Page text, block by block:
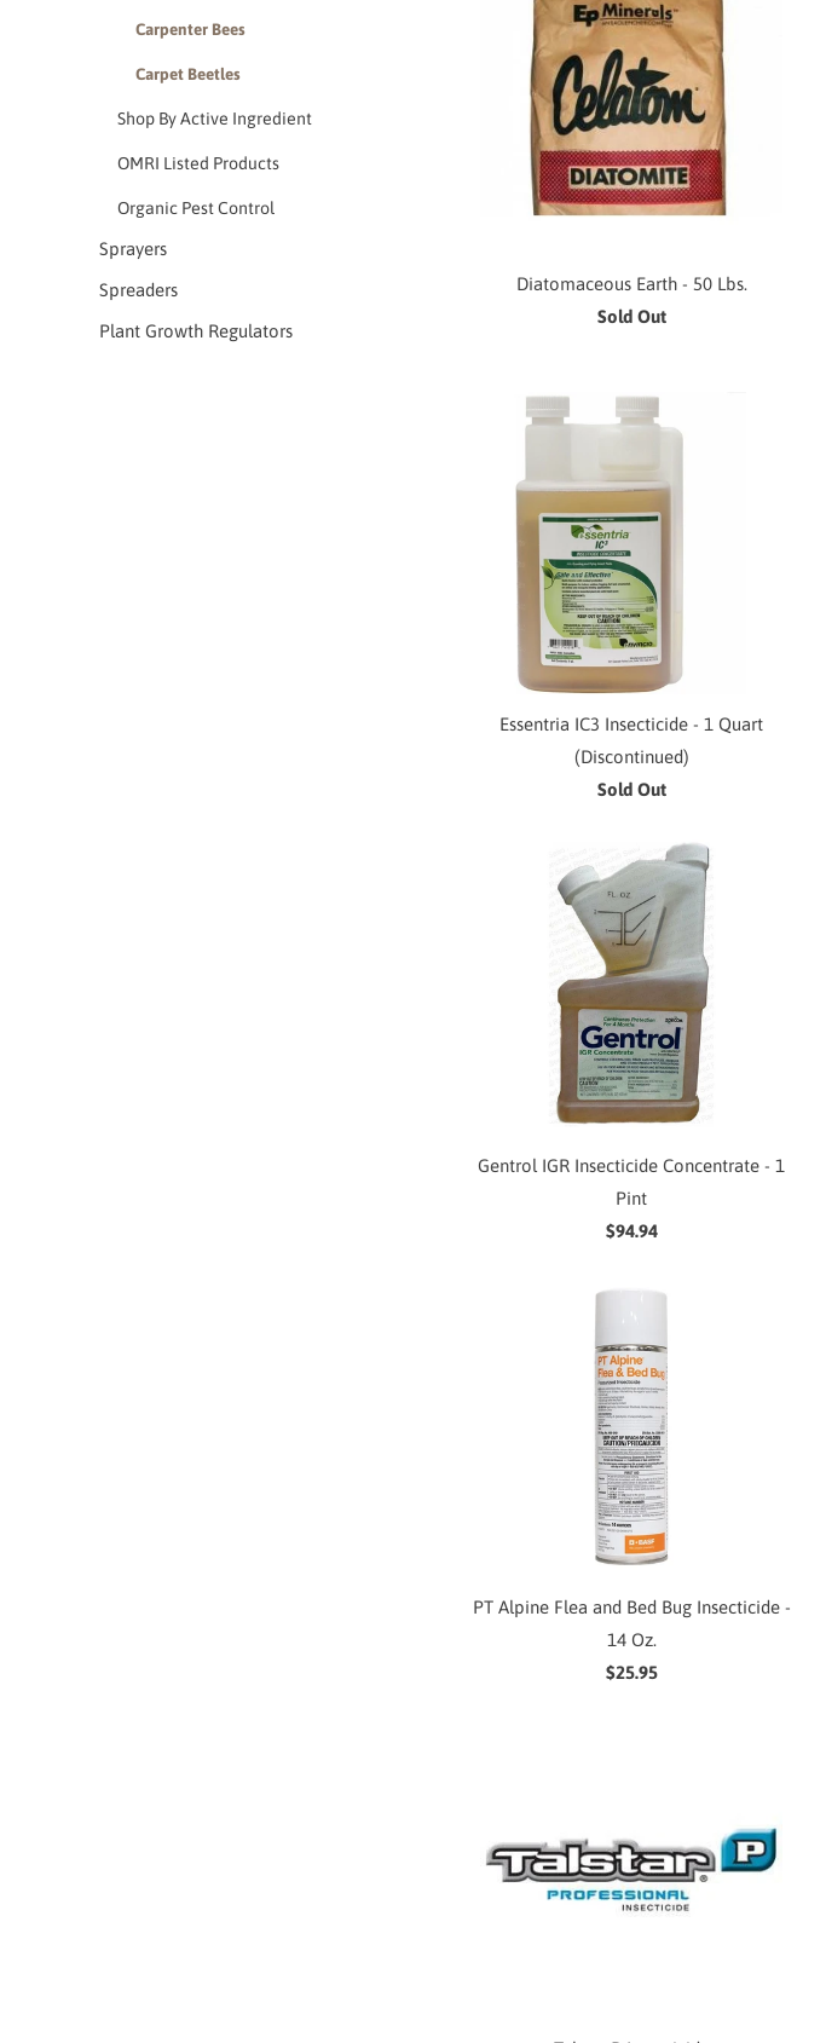
Carpenter Bees
Carpet Beetles
Shop By Active Ingredient
OMRI Listed Products
Organic Pest Control
Sprayers
Spreaders
Plant Growth Regulators
Diatomaceous Earth - 50 Lbs.
Sold Out
Essentria IC3 Insecticide - 1 Quart
(Discontinued)
Sold Out
Gentrol IGR Insecticide Concentrate - 1
Pint
$94.94
PT Alpine Flea and Bed Bug Insecticide -
14 Oz.
$25.95